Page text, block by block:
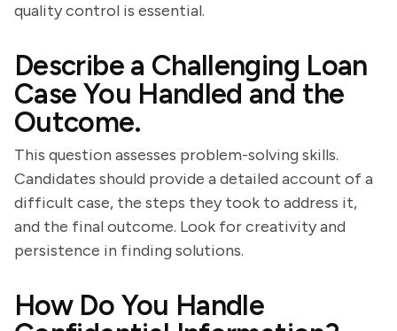
quality control is essential.
Describe a Challenging Loan
Case You Handled and the
Outcome.
This question assesses problem-solving skills.
Candidates should provide a detailed account of a
difficult case, the steps they took to address it,
and the final outcome. Look for creativity and
persistence in finding solutions.
How Do You Handle